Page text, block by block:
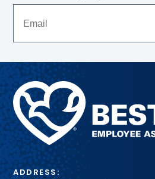
Methodist
Health
System
ADDRESS: